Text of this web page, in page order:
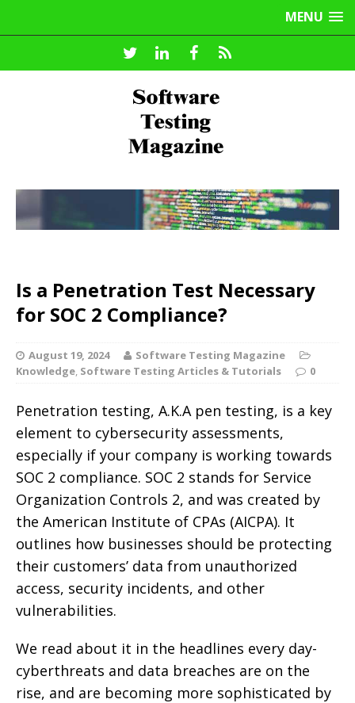
MENU
Is a Penetration Test Necessary
for SOC 2 Compliance?
August 19, 2024
Software Testing Magazine
Knowledge Software Testing Articles & Tutorials 0
Penetration testing, A.K.A pen testing, is a key
element to cybersecurity assessments,
especially if your company is working towards
SOC 2 compliance. SOC 2 stands for Service
Organization Controls 2, and was created by
the American Institute of CPAs (AICPA). It
outlines how businesses should be protecting
their customers’ data from unauthorized
access, security incidents, and other
vulnerabilities.
We read about it in the headlines every day-
cyberthreats and data breaches are on the
rise, and are becoming more sophisticated by